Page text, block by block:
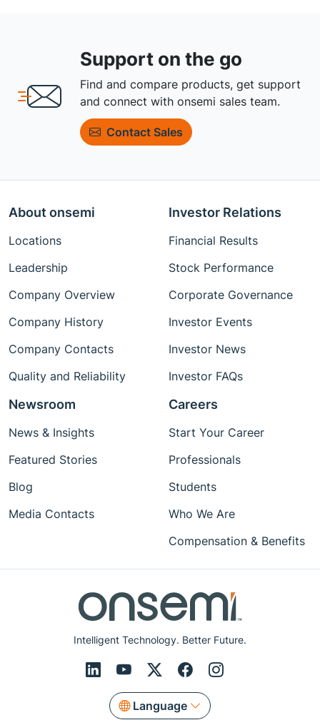
Support on the go
Find and compare products, get support
and connect with onsemi sales team.
Contact Sales
Intelligent Technology. Better Future.
Language
About onsemi
Locations
Leadership
Company Overview
Company History
Company Contacts
Quality and Reliability
Investor Relations
Financial Results
Stock Performance
Corporate Governance
Investor Events
Investor News
Investor FAQs
Newsroom
News & Insights
Featured Stories
Blog
Media Contacts
Careers
Start Your Career
Professionals
Students
Who We Are
Compensation & Benefits